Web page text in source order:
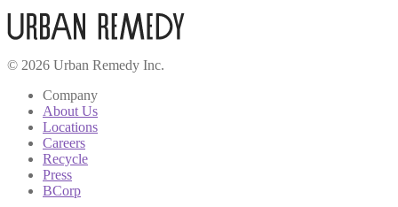
© 2026 Urban Remedy Inc.
Company
About Us
Locations
Careers
Recycle
Press
BCorp